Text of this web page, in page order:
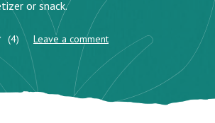
or snack.
(4) Leave a comment